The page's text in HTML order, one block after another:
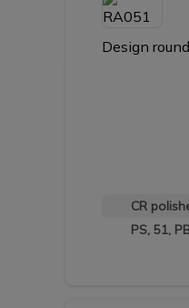
Design
CR
PS, 51,